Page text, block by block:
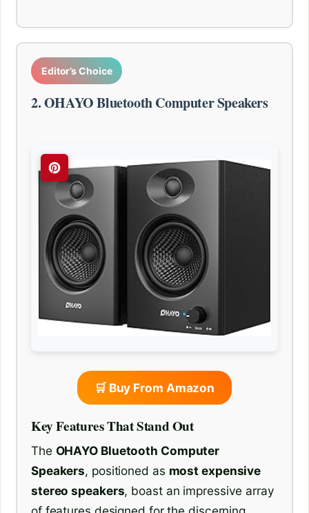
Editor’s Choice
2. OHAYO Bluetooth Computer Speakers
🛒 Buy From Amazon
Key Features That Stand Out
The OHAYO Bluetooth Computer
Speakers, positioned as most expensive
stereo speakers, boast an impressive array